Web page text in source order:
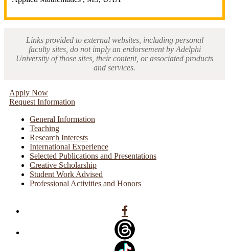
Links provided to external websites, including personal
faculty sites, do not imply an endorsement by Adelphi
University of those sites, their content, or associated products
and services.
Apply Now
Request Information
General Information
Teaching
Research Interests
International Experience
Selected Publications and Presentations
Creative Scholarship
Student Work Advised
Professional Activities and Honors